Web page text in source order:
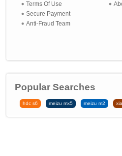
Terms Of Use
Secure Payment
Anti-Fraud Team
Popular Searches
hdc s6 meizu mx5 meizu m2